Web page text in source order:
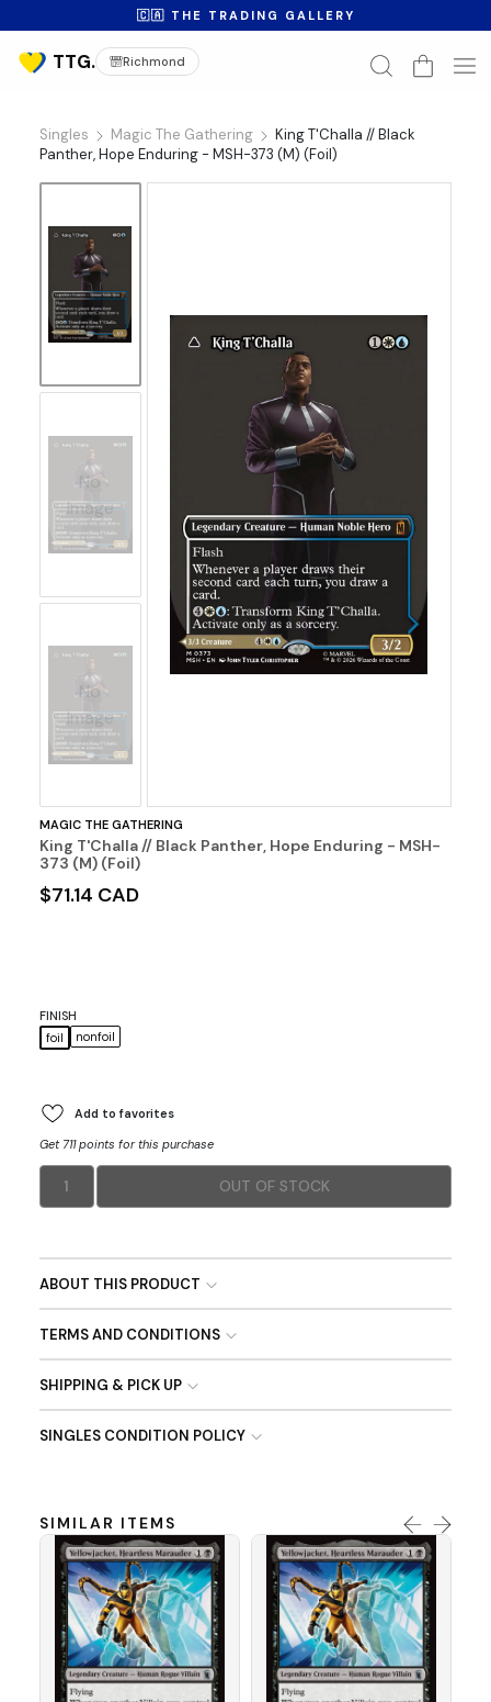
🇨🇦 THE TRADING GALLERY
Richmond
Singles Magic The Gathering
King T'Challa // Black
Panther, Hope Enduring - MSH-373 (M) (Foil)
No
Image
No
Image
MAGIC THE GATHERING
King T'Challa // Black Panther, Hope Enduring - MSH-
373 (M) (Foil)
$71.14 CAD
FINISH
foil
nonfoil
Add to favorites
Get 711 points for this purchase
1 OUT OF STOCK
ABOUT THIS PRODUCT
TERMS AND CONDITIONS
SHIPPING & PICK UP
SINGLES CONDITION POLICY
SIMILAR ITEMS